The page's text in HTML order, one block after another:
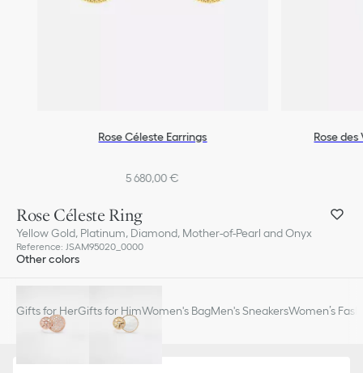
Rose Céleste Ring
Yellow Gold, Platinum, Diamond, Mother-of-Pearl and Onyx
Reference: JSAM95020_0000
Other colors
Rose Céleste Earrings
5 680,00 €
Rose des
Gifts for HerGifts for HimWomen's BagMen's SneakersWomen’s